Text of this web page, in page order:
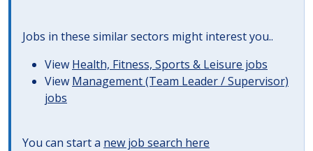
Jobs in these similar sectors might interest you..
View Health, Fitness, Sports & Leisure jobs
View Management (Team Leader / Supervisor)
jobs
You can start a new job search here